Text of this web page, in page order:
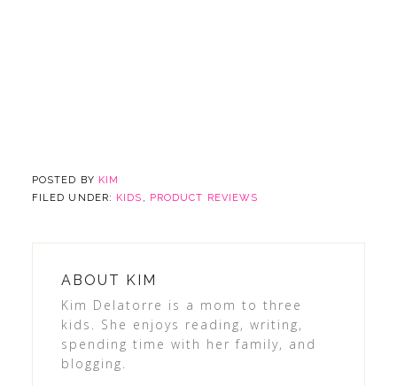
POSTED BY KIM
FILED UNDER:
KIDS , PRODUCT REVIEWS
ABOUT
KIM
Kim Delatorre is a mom to three
kids. She enjoys reading, writing,
spending time with her family, and
blogging.